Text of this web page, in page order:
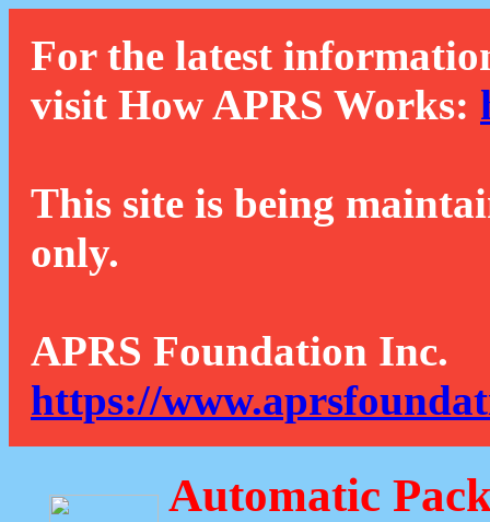
For the latest
visit How APRS Works:
This site is being
only.
APRS Foundation Inc.
https://
Automatic